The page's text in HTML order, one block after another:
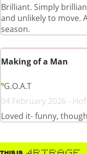
Brilliant. Simply
and unlikely to move.
season.
Making of a Man
G.O.A.T
04 February 2026 -
Loved it- funny,